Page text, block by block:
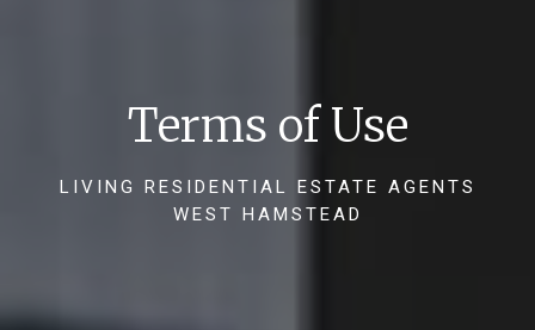
Terms of Use
LIVING RESIDENTIAL ESTATE AGENTS
WEST HAMSTEAD